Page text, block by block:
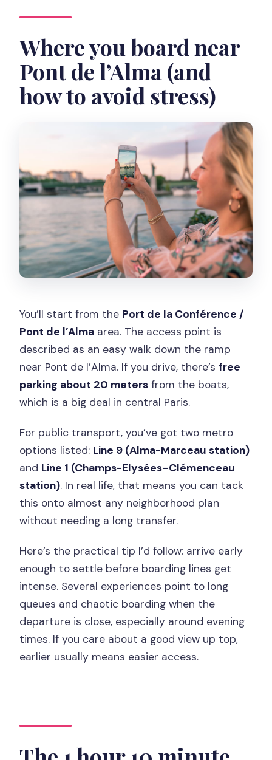
Where you board near
Pont de l’Alma (and
how to avoid stress)
You’ll start from the Port de la Conférence /
Pont de l’Alma area. The access point is
described as an easy walk down the ramp
near Pont de l’Alma. If you drive, there’sfree
parking about 20 meters from the boats,
which is a big deal in central Paris.
For public transport, you’ve got two metro
options listed: Line 9 (Alma-Marceau station)
and Line 1 (Champs-Elysées–Clémenceau
station). In real life, that means you can tack
this onto almost any neighborhood plan
without needing a long transfer.
Here’s the practical tip I’d follow: arrive early
enough to settle before boarding lines get
intense. Several experiences point to long
queues and chaotic boarding when the
departure is close, especially around evening
times. If you care about a good view up top,
earlier usually means easier access.